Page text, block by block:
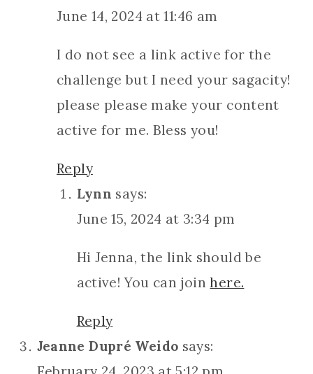
June 14, 2024 at 11:46 am
I do not see a link active for the
challenge but I need your sagacity!
please please make your content
active for me. Bless you!
Reply
Lynn says:
June 15, 2024 at 3:34 pm
Hi Jenna, the link should be
active! You can joinhere.
Reply
Jeanne Dupré Weido says: